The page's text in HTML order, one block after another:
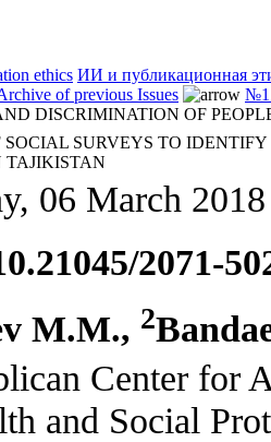
ethics ИИ и публикационная
of previous Issues
№1
DISCRIMINATION OF
SOCIAL SURVEYS TO
06 March 2018
2071-
M.M., 2
Center for
and Social